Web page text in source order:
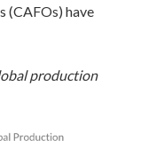
(CAFOs) have
production